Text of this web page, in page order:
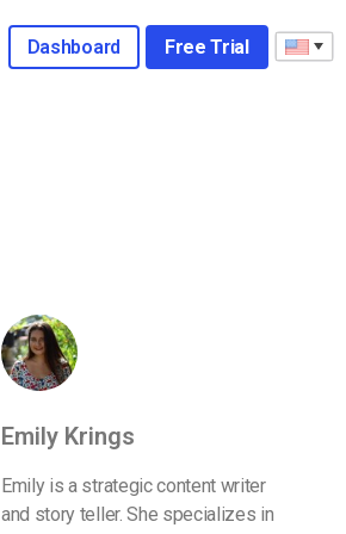
Dashboard Free Trial
Emily Krings
Emily is a strategic content writer
and story teller. She specializes in